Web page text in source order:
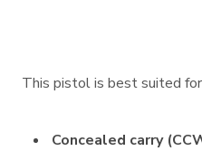
This pistol is best suited
Concealed carry